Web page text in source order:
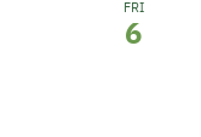
FRI
6